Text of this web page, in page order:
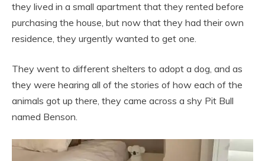
they lived in a small apartment that they rented before
purchasing the house, but now that they had their own
residence, they urgently wanted to get one.
They went to different shelters to adopt a dog, and as
they were hearing all of the stories of how each of the
animals got up there, they came across a shy Pit Bull
named Benson.